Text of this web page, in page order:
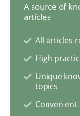
What do we
Written byMaria-
30. April 2014 · 7
READ ARTICLE
A source of
articles
All articles
High
Unique
topics
Convenient